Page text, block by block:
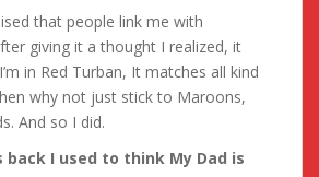
that people link me with
giving it a thought I realized, it
in Red Turban, It matches all kind
why not just stick to Maroons,
And so I did.
back I used to think My Dad is